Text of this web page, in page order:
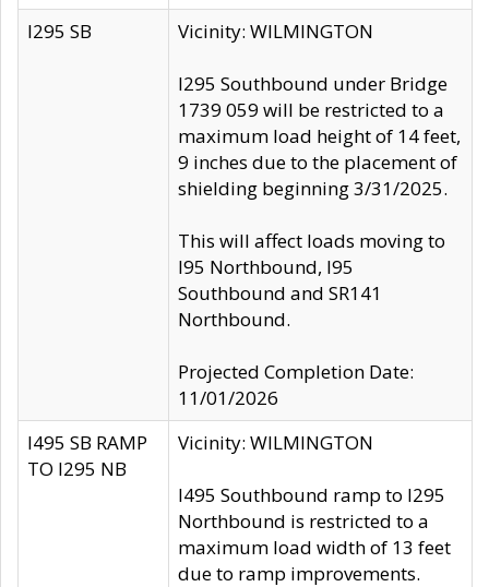
I295 SB
Vicinity: WILMINGTON
I295 Southbound under Bridge
1739 059 will be restricted to a
maximum load height of 14 feet,
9 inches due to the placement of
shielding beginning 3/31/2025.
This will affect loads moving to
I95 Northbound, I95
Southbound and SR141
Northbound.
Projected Completion Date:
11/01/2026
I495 SB RAMP
TO I295 NB
Vicinity: WILMINGTON
I495 Southbound ramp to I295
Northbound is restricted to a
maximum load width of 13 feet
due to ramp improvements.